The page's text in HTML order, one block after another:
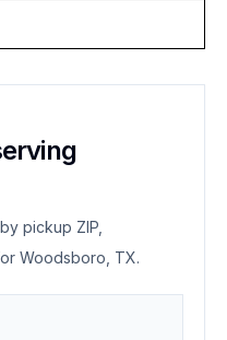
pickup ZIP,
Woodsboro, TX.